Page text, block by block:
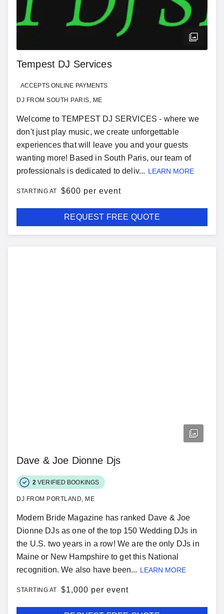
Tempest DJ Services
ACCEPTS ONLINE PAYMENTS
DJ FROM SOUTH PARIS, ME
Welcome to TEMPEST DJ SERVICES - where we
don't just play music, we create unforgettable
experiences that will leave you and your guests
wanting more! Based in South Paris, our team of
professionals is dedicated to deliv... LEARN MORE
STARTING AT $600 per event
REQUEST FREE QUOTE
Dave & Joe Dionne Djs
2 VERIFIED BOOKINGS
DJ FROM PORTLAND, ME
Modern Bride Magazine has ranked Dave & Joe
Dionne DJs as one of the top 150 Wedding DJs in
the U.S. two years in a row! We are the only DJs in
Maine or New Hampshire to get this National
recognition. We also have been... LEARN MORE
STARTING AT $1,000 per event